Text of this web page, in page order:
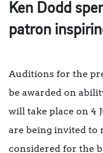
Ken Dodd
patron
Auditions for the
be awarded on
will take place on 4
are being invited to
considered for the